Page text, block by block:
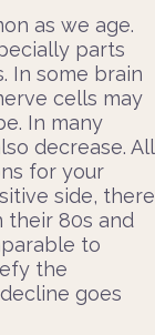
as we age.
parts
In some brain
cells may
In many
decrease. All
for your
side, there
their 80s and
to
the
goes